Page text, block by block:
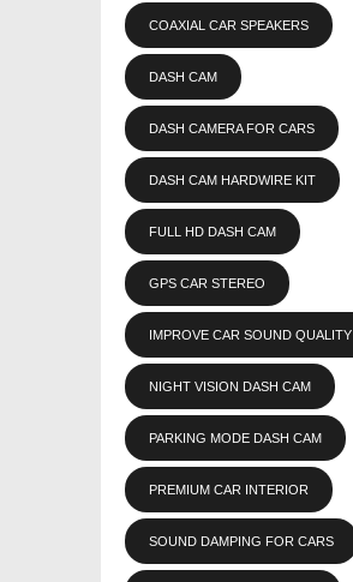
COAXIAL CAR SPEAKERS
DASH CAM
DASH CAMERA FOR CARS
DASH CAM HARDWIRE KIT
FULL HD DASH CAM
GPS CAR STEREO
IMPROVE CAR SOUND QUALITY
NIGHT VISION DASH CAM
PARKING MODE DASH CAM
PREMIUM CAR INTERIOR
SOUND DAMPING FOR CARS